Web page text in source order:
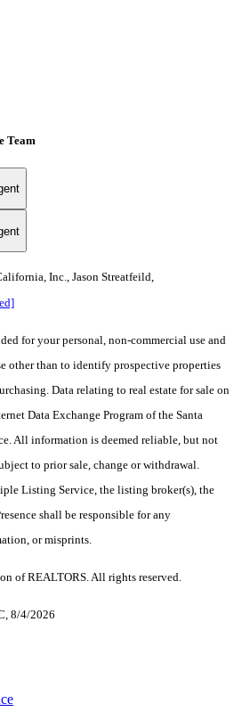
Team
Inc., Jason Streatfeild,
for your personal, non-commercial use and
other than to identify prospective properties
Data relating to real estate for sale on
Data Exchange Program of the Santa
All information is deemed reliable, but not
to prior sale, change or withdrawal.
Listing Service, the listing broker(s), the
shall be responsible for any
or misprints.
of REALTORS. All rights reserved.
8/4/2026